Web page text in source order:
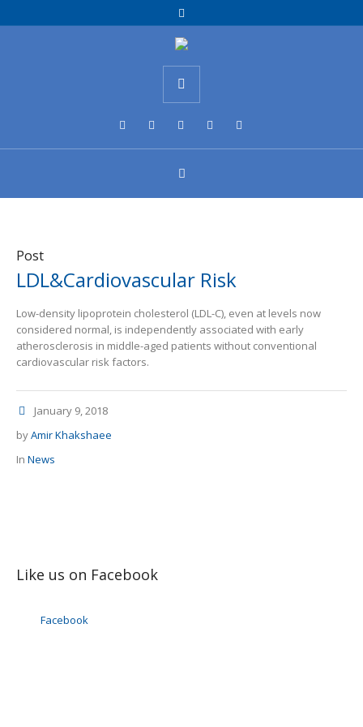
Post
LDL&Cardiovascular Risk
Low-density lipoprotein cholesterol (LDL-C), even at levels now
considered normal, is independently associated with early
atherosclerosis in middle-aged patients without conventional
cardiovascular risk factors.
January 9, 2018
byAmir Khakshaee
In News
Like us on Facebook
Facebook